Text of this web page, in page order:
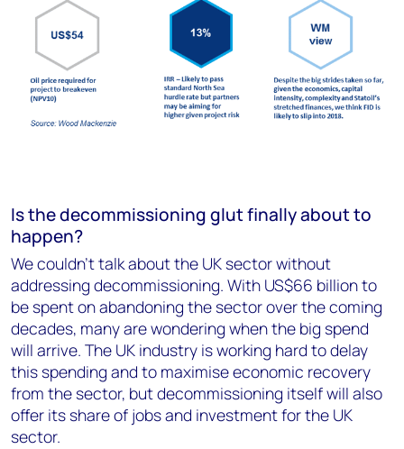
Is the decommissioning glut finally about to
happen?
We couldn’t talk about the UK sector without
addressing decommissioning. With US$66 billion to
be spent on abandoning the sector over the coming
decades, many are wondering when the big spend
will arrive. The UK industry is working hard to delay
this spending and to maximise economic recovery
from the sector, but decommissioning itself will also
offer its share of jobs and investment for the UK
sector.